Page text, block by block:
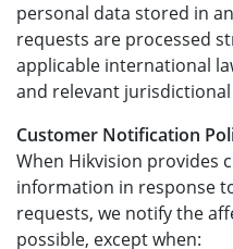
personal data stored in
requests are processed
applicable international
and relevant
Customer Notification
When Hikvision provides
information in response
requests, we notify the
possible, except when: